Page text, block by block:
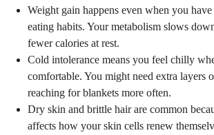
Weight gain happens even when you
eating habits. Your metabolism slows
fewer calories at rest.
Cold intolerance means you feel chilly
comfortable. You might need extra layers
reaching for blankets more often.
Dry skin and brittle hair are common
affects how your skin cells renew